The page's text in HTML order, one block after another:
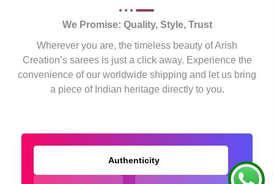
We Promise: Quality, Style, Trust
Wherever you are, the timeless beauty of Arish
Creation’s sarees is just a click away. Experience the
convenience of our worldwide shipping and let us bring
a piece of Indian heritage directly to you.
Authenticity